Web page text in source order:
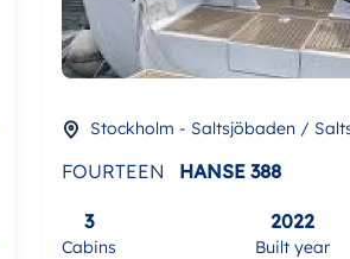
Stockholm - Saltsjöbaden /
FOURTEEN HANSE 388
Cabins
3
Built year
2022